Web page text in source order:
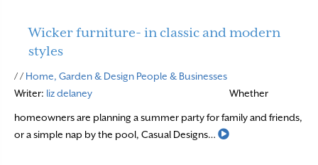
Wicker furniture- in classic and modern
styles
/ / Home, Garden & Design People & Businesses
Writer: liz delaney Whether
homeowners are planning a summer party for family and friends,
or a simple nap by the pool, Casual Designs…
Read More